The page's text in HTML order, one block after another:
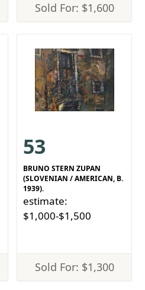
Sold For: $1,600
53
BRUNO STERN ZUPAN
(SLOVENIAN / AMERICAN, B.
1939).
estimate:
$1,000-$1,500
Sold For: $1,300